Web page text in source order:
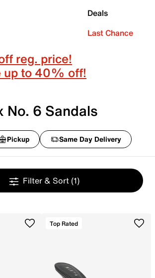
Deals
Last Chance
reg. price!
up to 40% off!
No. 6 Sandals
Pickup Same Day Delivery
Filter & Sort (1)
Top Rated